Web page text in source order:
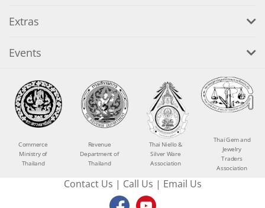
Extras
Events
Commerce
Ministry of
Thailand
Revenue
Department of
Thailand
Thai Niello &
Silver Ware
Association
Thai Gem and
Jewelry
Traders
Association
Contact Us | Call Us | Email Us